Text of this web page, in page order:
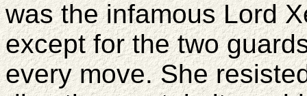
was the infamous Lord
except for the two
every move. She